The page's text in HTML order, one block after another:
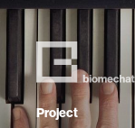
Project